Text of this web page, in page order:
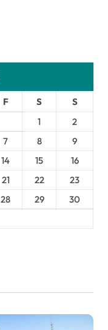
F S
S
1
2
7 8
9
14 15
16
21 22
23
28 29
30